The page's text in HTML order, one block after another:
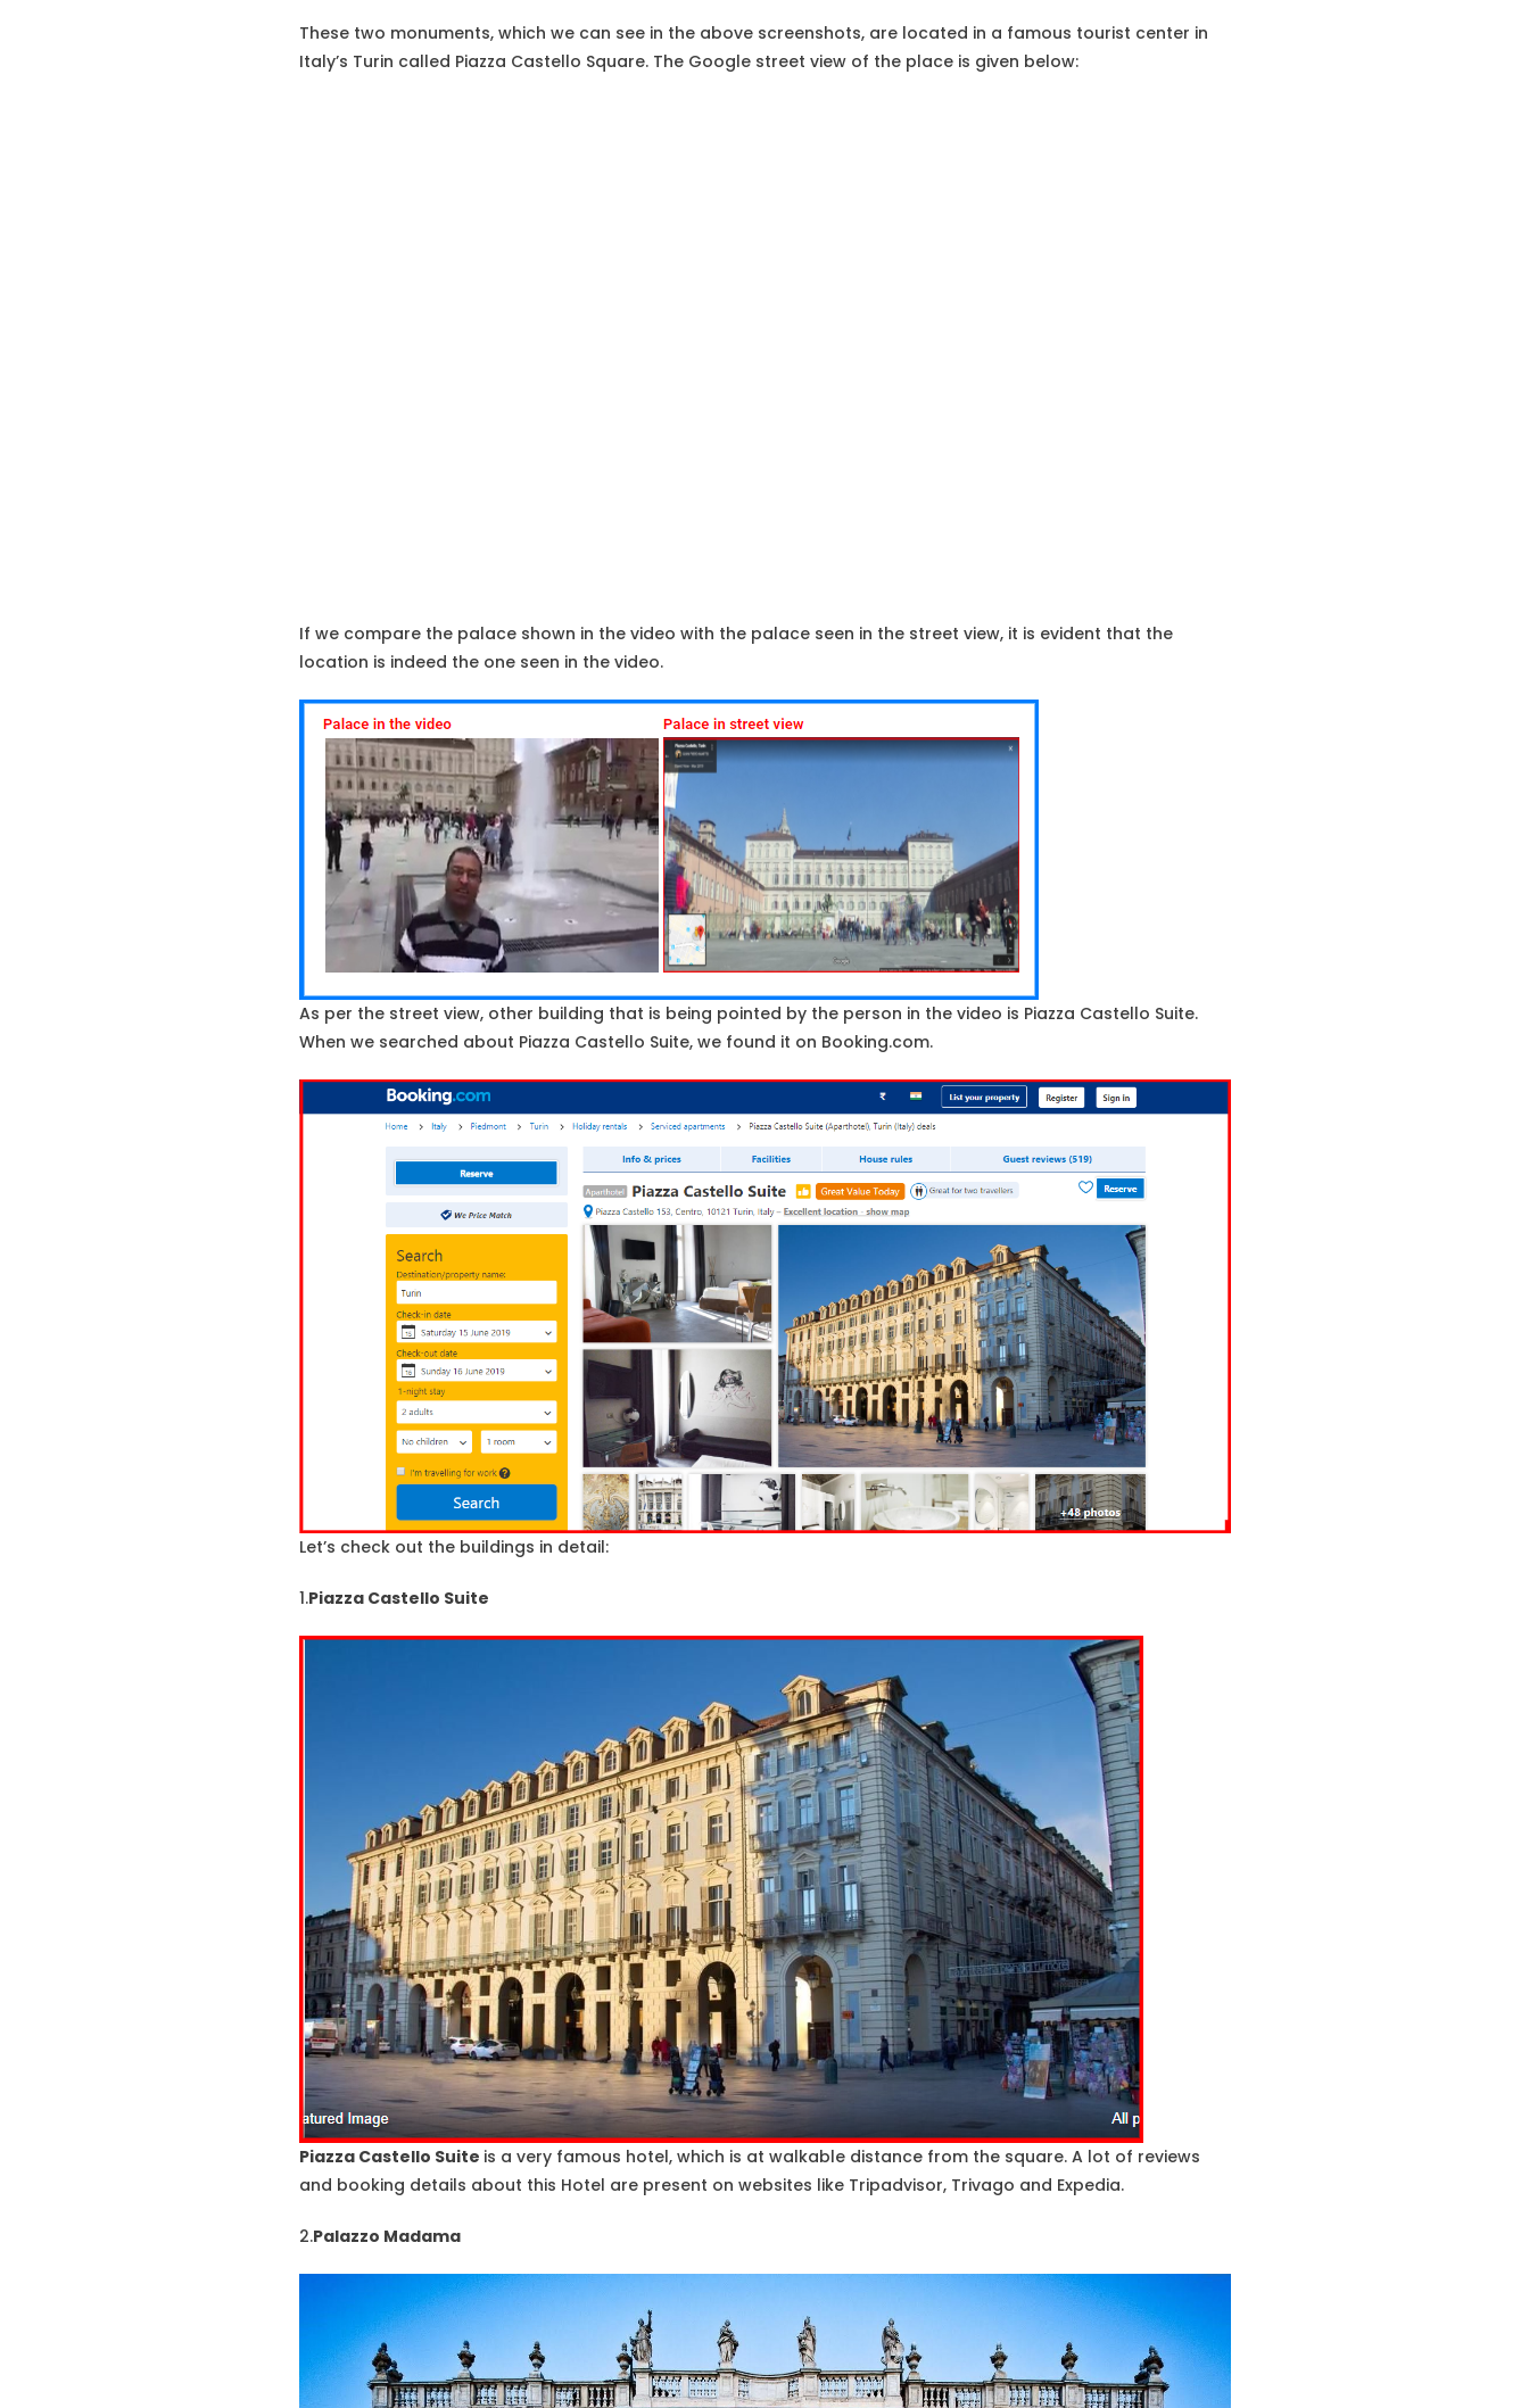
These two monuments, which we can see in the above screenshots, are located in a famous tourist center in
Italy’s Turin called Piazza Castello Square. The Google street view of the place is given below:
If we compare the palace shown in the video with the palace seen in the street view, it is evident that the
location is indeed the one seen in the video.
As per the street view, other building that is being pointed by the person in the video is Piazza Castello Suite.
When we searched about Piazza Castello Suite, we found it on Booking.com.
Let’s check out the buildings in detail:
1.Piazza Castello Suite
Piazza Castello Suite is a very famous hotel, which is at walkable distance from the square. A lot of reviews
and booking details about this Hotel are present on websites like Tripadvisor, Trivago and Expedia.
2.Palazzo Madama